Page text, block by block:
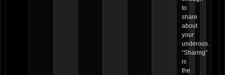
to
share
about
your
underoos.
“Sharing”
is
the